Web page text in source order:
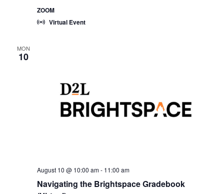
ZOOM
Virtual Event
MON
10
Navigating the Brightspace Gradebook
August 10 @ 10:00 am- 11:00 am